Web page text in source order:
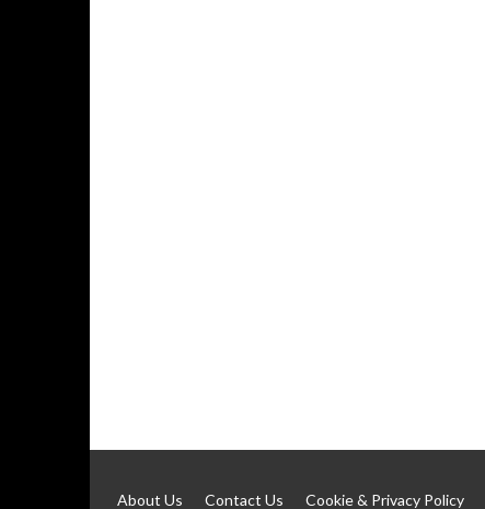
About Us Contact Us Cookie & Privacy Policy